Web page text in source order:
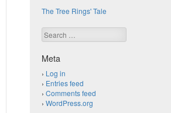
The Tree Rings' Tale
Search
Meta
Log in
Entries feed
Comments feed
WordPress.org